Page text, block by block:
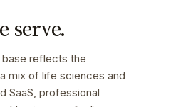
serve.
base reflects the
mix of life sciences and
SaaS, professional